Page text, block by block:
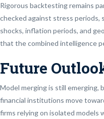
Rigorous backtesting remains
checked against stress periods,
shocks, inflation periods, and
that the combined intelligence
Future
Model merging is still emerging,
financial institutions move
firms relying on isolated models